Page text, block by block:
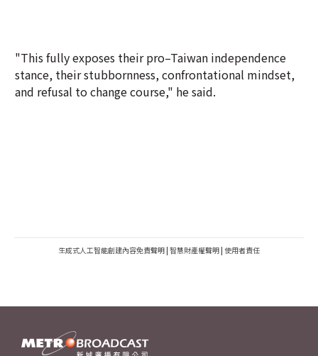
"This fully exposes their pro–Taiwan independence
stance, their stubbornness, confrontational mindset,
and refusal to change course," he said.
生成式人工智能創建內容免責聲明 | 智慧財產權聲明 | 使用者責任